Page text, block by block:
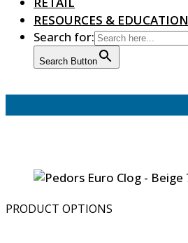
RESOURCES & EDUCATION
Search for:
Search Button
PRODUCT OPTIONS